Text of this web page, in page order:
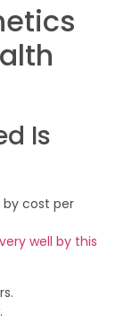
Is
by cost per
well by this